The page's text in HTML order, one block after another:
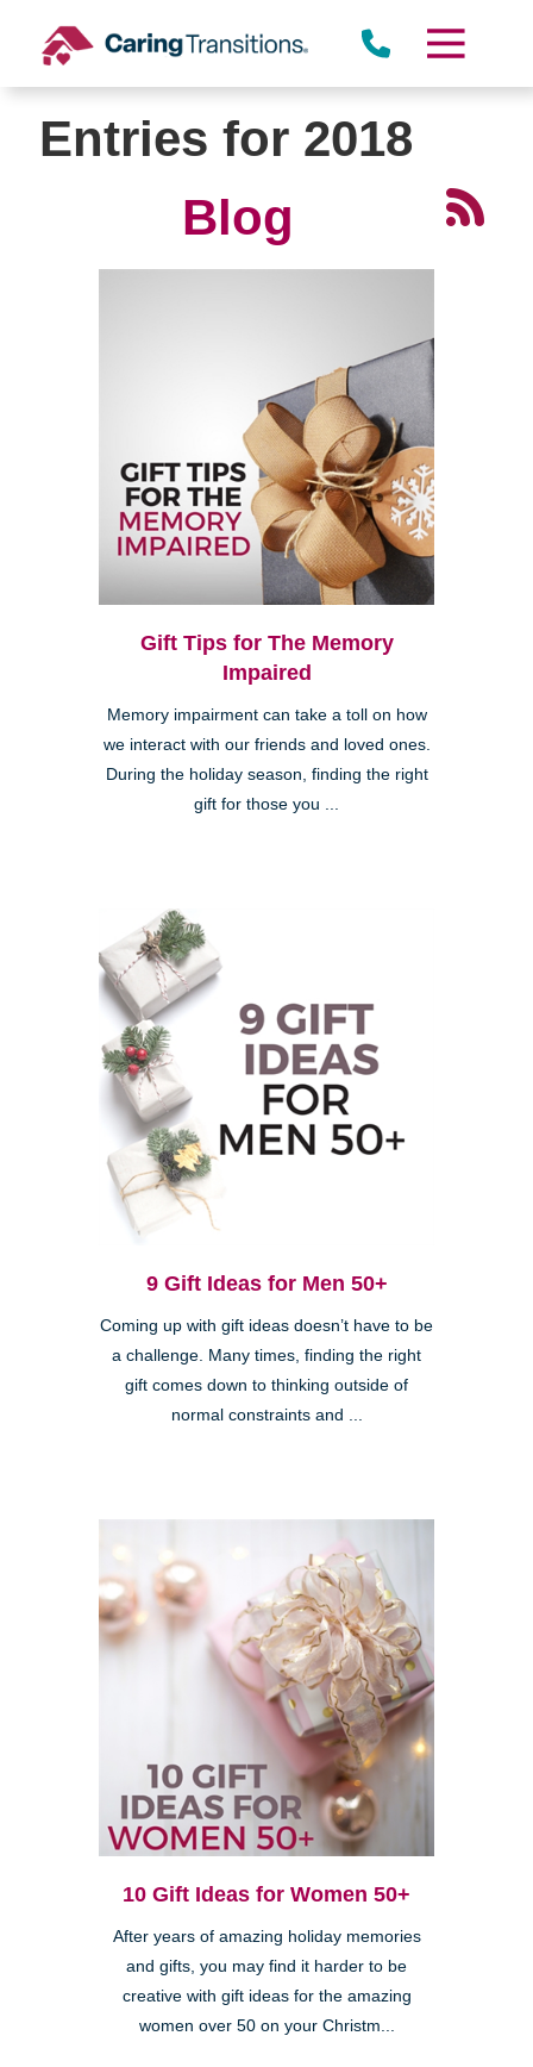
content
Entries for 2018
Blog
Gift Tips for The Memory
Impaired
Memory impairment can take a toll on how
we interact with our friends and loved ones.
During the holiday season, finding the right
gift for those you ...
9 Gift Ideas for Men 50+
Coming up with gift ideas doesn’t have to be
a challenge. Many times, finding the right
gift comes down to thinking outside of
normal constraints and ...
10 Gift Ideas for Women 50+
After years of amazing holiday memories
and gifts, you may find it harder to be
creative with gift ideas for the amazing
women over 50 on your Christm...